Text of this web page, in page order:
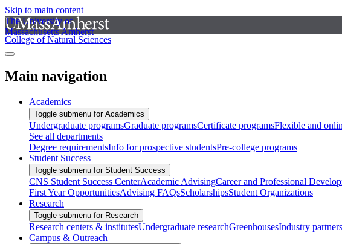
Skip to main content
The University of
Massachusetts Amherst
College of Natural Sciences
Main navigation
Academics
Toggle submenu for Academics
Undergraduate programsGraduate programsCertificate programsFlexible and
See all departments
Degree requirementsInfo for prospective studentsPre-college programs
Student Success
Toggle submenu for Student Success
CNS Student Success CenterAcademic AdvisingCareer and Professional
First Year OpportunitiesAdvising FAQsScholarshipsStudent Organizations
Research
Toggle submenu for Research
Research centers & institutesUndergraduate researchGreenhousesIndustry
Campus & Outreach